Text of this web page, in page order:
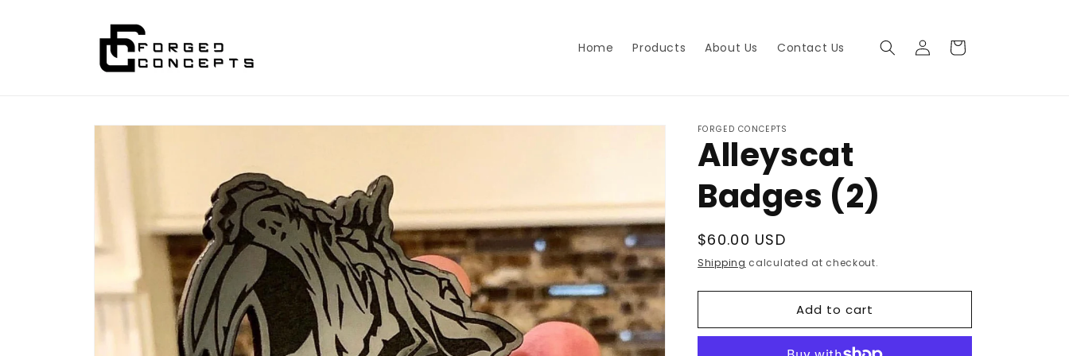
Home Products About Us Contact Us
Log
in
Cart
Skip to
FORGED CONCEPTS
Alleyscat
Badges (2)
Regular
price
$60.00 USD
Shipping calculated at checkout.
Add to cart